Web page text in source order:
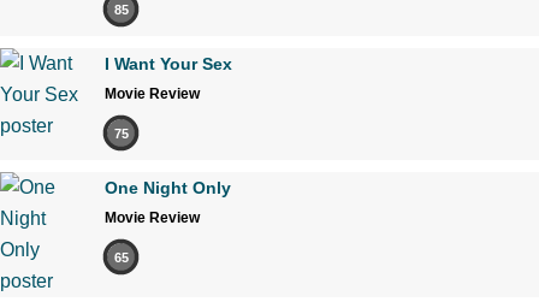
85
I Want Your Sex
Movie Review
75
One Night Only
Movie Review
65